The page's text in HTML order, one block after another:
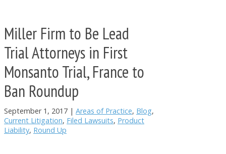
Miller Firm to Be Lead
Trial Attorneys in First
Monsanto Trial, France to
Ban Roundup
September 1, 2017 | Areas of Practice, Blog,
Current Litigation, Filed Lawsuits, Product
Liability, Round Up